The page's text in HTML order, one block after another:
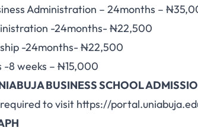
Administration – 24months – N
-24months- N22,500
-24months- N22,500
8 weeks – N15,000
BUSINESS SCHOOL
to visit https://